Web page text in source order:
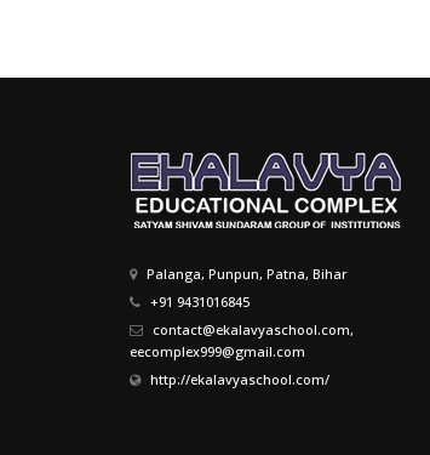
Palanga, Punpun, Patna, Bihar
+91 9431016845
contact@ekalavyaschool.com,
eecomplex999@gmail.com
http://ekalavyaschool.com/